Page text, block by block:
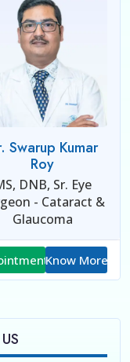
Swarup Kumar
Roy
DNB, Sr. Eye
- Cataract &
Glaucoma
Know More